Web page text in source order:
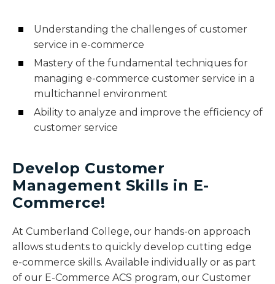
Understanding the challenges of customer
service in e-commerce
Mastery of the fundamental techniques for
managing e-commerce customer service in a
multichannel environment
Ability to analyze and improve the efficiency of
customer service
Develop Customer
Management Skills in E-
Commerce!
At Cumberland College, our hands-on approach
allows students to quickly develop cutting edge
e-commerce skills. Available individually or as part
of our E-Commerce ACS program, our Customer